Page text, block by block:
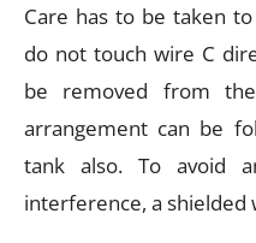
Care has to be taken
do not touch wire C
be removed from
arrangement can be
tank also. To avoid
interference, a shielded